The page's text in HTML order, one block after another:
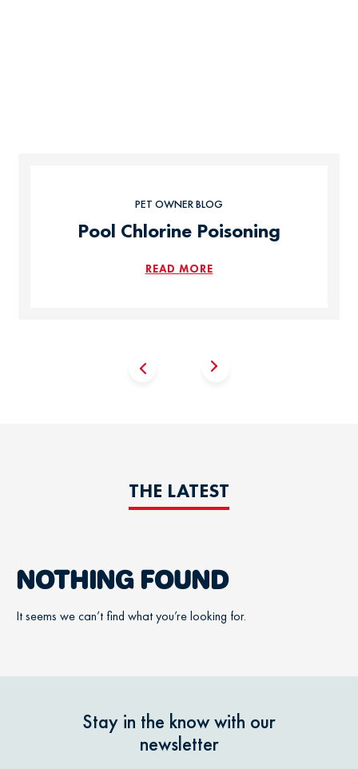
PET OWNER BLOG
Pool Chlorine Poisoning
READ MORE
THE LATEST
NOTHING FOUND
It seems we can’t find what you’re looking for.
Stay in the know with our
newsletter